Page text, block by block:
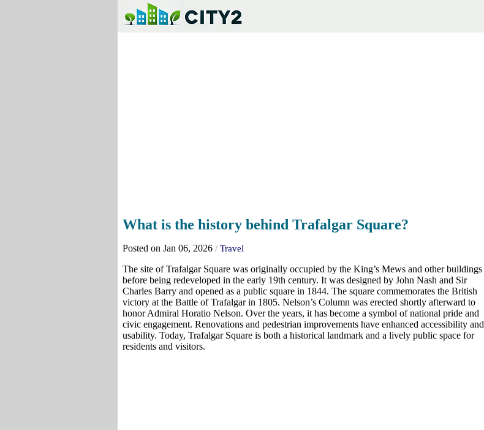
What is the history behind Trafalgar Square?
Posted on Jan 06, 2026 / Travel
The site of Trafalgar Square was originally occupied by the King’s Mews and other buildings
before being redeveloped in the early 19th century. It was designed by John Nash and Sir
Charles Barry and opened as a public square in 1844. The square commemorates the British
victory at the Battle of Trafalgar in 1805. Nelson’s Column was erected shortly afterward to
honor Admiral Horatio Nelson. Over the years, it has become a symbol of national pride and
civic engagement. Renovations and pedestrian improvements have enhanced accessibility and
usability. Today, Trafalgar Square is both a historical landmark and a lively public space for
residents and visitors.